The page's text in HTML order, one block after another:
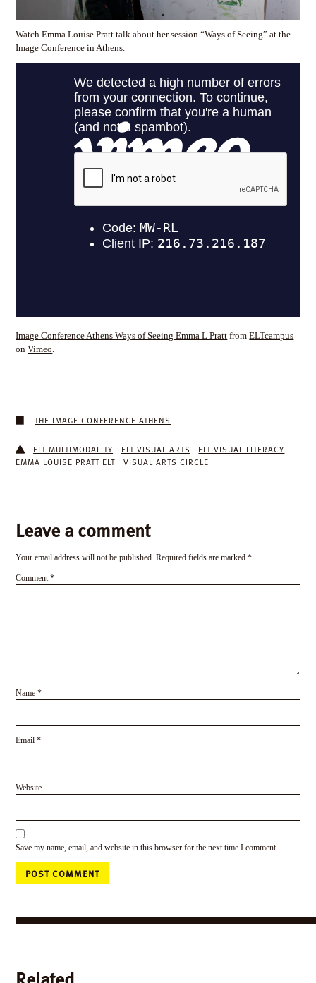
Watch Emma Louise Pratt talk about her session “Ways of Seeing” at the
Image Conference in Athens.
Image Conference Athens Ways of Seeing Emma L Pratt fromELTcampus
onVimeo.
THE IMAGE CONFERENCE ATHENS
ELT MULTIMODALITY ELT VISUAL ARTS
ELT VISUAL LITERACY
EMMA LOUISE PRATT ELT
VISUAL ARTS CIRCLE
Leave a comment
Your email address will not be published. Required fields are marked*
Comment*
Name*
Email*
Website
Save my name, email, and website in this browser for the next time I comment.